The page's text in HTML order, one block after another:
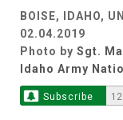
BOISE, IDAHO,
02.04.2019
Photo by Sgt.
Idaho Army
Subscribe 12